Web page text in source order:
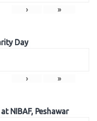
› »
Day
› »
NIBAF, Peshawar